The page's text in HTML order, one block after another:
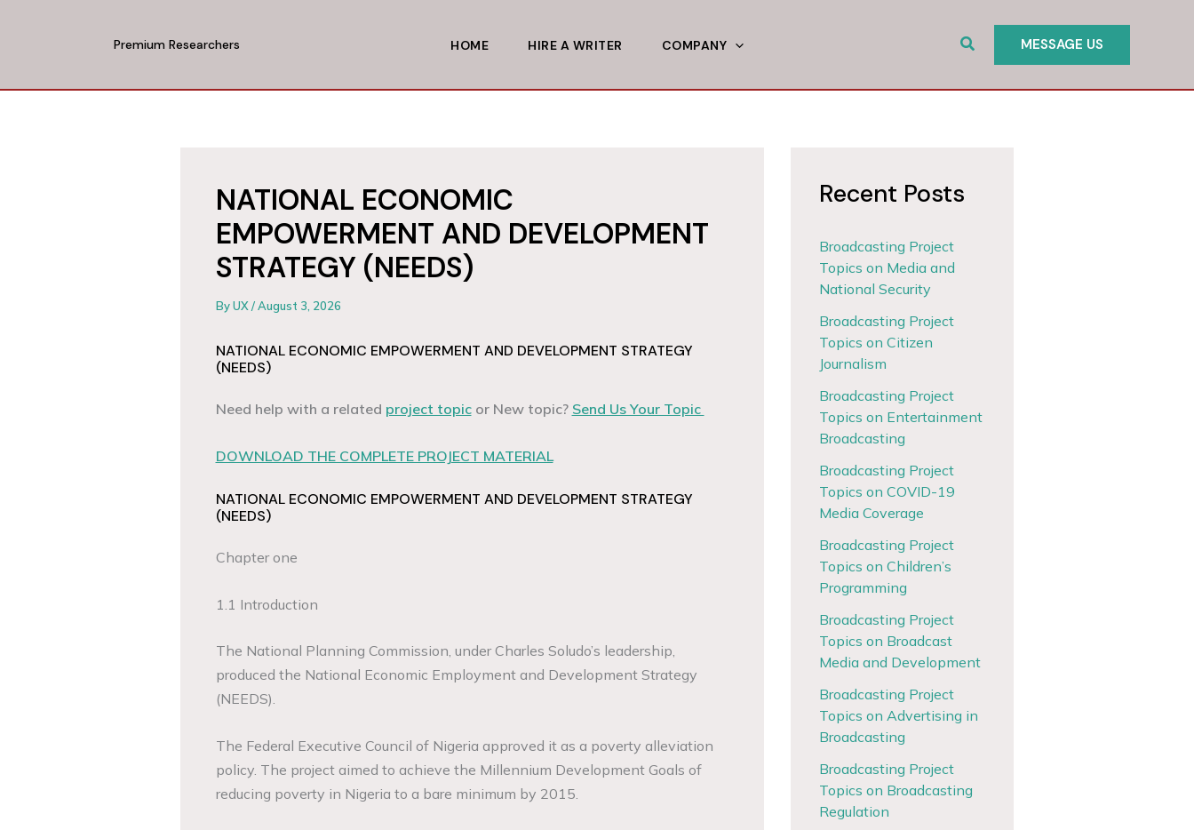
Premium Researchers HOME HIRE A WRITER COMPANY Search MESSAGE US
NATIONAL ECONOMIC
EMPOWERMENT AND DEVELOPMENT
STRATEGY (NEEDS)
ByUX/August 3, 2026
NATIONAL ECONOMIC EMPOWERMENT AND DEVELOPMENT STRATEGY
(NEEDS)
Need help with a related project topicor New topic? Send Us Your Topic
DOWNLOAD THE COMPLETE PROJECT MATERIAL
NATIONAL ECONOMIC EMPOWERMENT AND DEVELOPMENT STRATEGY
(NEEDS)
Chapter one
1.1 Introduction
The National Planning Commission, under Charles Soludo’s leadership,
produced the National Economic Employment and Development Strategy
(NEEDS).
The Federal Executive Council of Nigeria approved it as a poverty alleviation
policy. The project aimed to achieve the Millennium Development Goals of
reducing poverty in Nigeria to a bare minimum by 2015.
Recent Posts
Broadcasting Project
Topics on Media and
National Security
Broadcasting Project
Topics on Citizen
Journalism
Broadcasting Project
Topics on Entertainment
Broadcasting
Broadcasting Project
Topics on COVID-19
Media Coverage
Broadcasting Project
Topics on Children’s
Programming
Broadcasting Project
Topics on Broadcast
Media and Development
Broadcasting Project
Topics on Advertising in
Broadcasting
Broadcasting Project
Topics on Broadcasting
Regulation